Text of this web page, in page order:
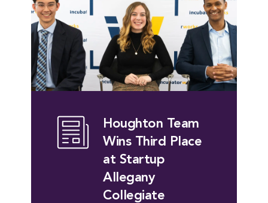
Houghton Team
Wins Third Place
at Startup
Allegany
Collegiate